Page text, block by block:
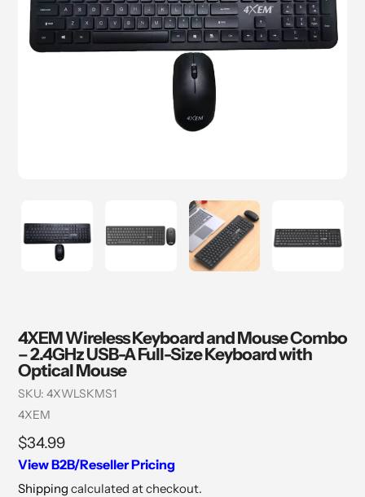
4XEM Wireless Keyboard and Mouse Combo
– 2.4GHz USB-A Full-Size Keyboard with
Optical Mouse
SKU: 4XWLSKMS1
Vendor
4XEM
Regular
price
$34.99
View B2B/Reseller Pricing
Shipping calculated at checkout.